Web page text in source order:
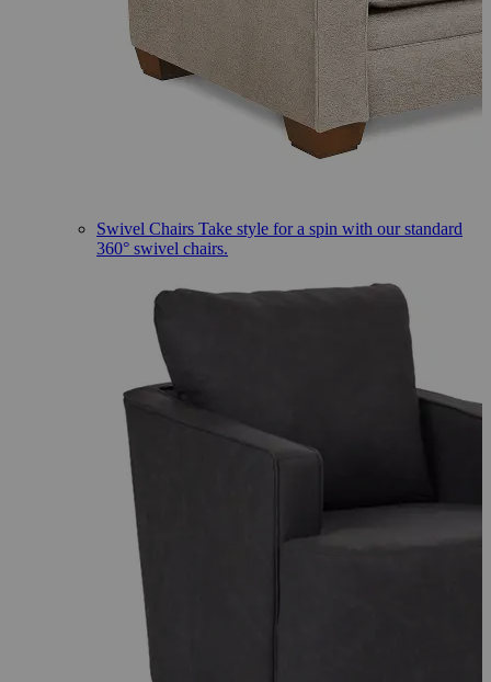
Swivel Chairs Take style for a spin with our standard
360° swivel chairs.